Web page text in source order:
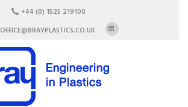
+44 (0) 1525 219100
OFFICE@BRAYPLASTICS.CO.UK